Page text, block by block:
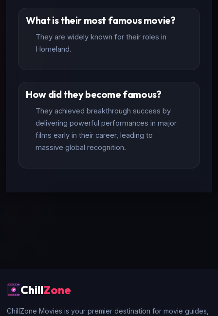
What is their most famous movie?
They are widely known for their roles in
Homeland.
How did they become famous?
They achieved breakthrough success by
delivering powerful performances in major
films early in their career, leading to
massive global recognition.
ChillZone
ChillZone Movies is your premier destination for movie guides,